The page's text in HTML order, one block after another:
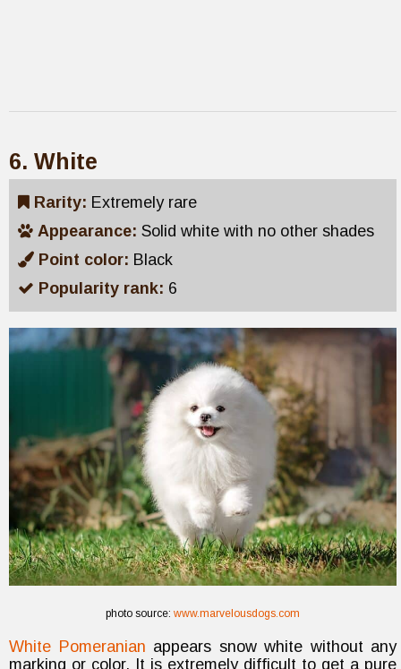
6. White
Rarity: Extremely rare
Appearance: Solid white with no other shades
Point color: Black
Popularity rank: 6
photo source: www.marvelousdogs.com
White Pomeranian appears snow white without any
marking or color. It is extremely difficult to get a pure